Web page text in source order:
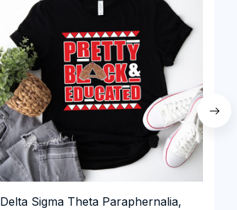
Delta Sigma Theta Paraphernalia,